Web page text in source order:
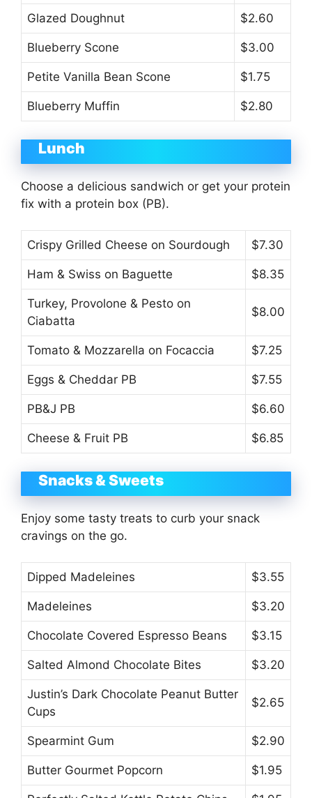
Glazed Doughnut $2.60
Blueberry Scone $3.00
Petite Vanilla Bean Scone $1.75
Blueberry Muffin $2.80
Lunch
Choose a delicious sandwich or get your protein
fix with a protein box (PB).
Crispy Grilled Cheese on Sourdough $7.30
Ham & Swiss on Baguette $8.35
Turkey, Provolone & Pesto on
Ciabatta
$8.00
Tomato & Mozzarella on Focaccia $7.25
Eggs & Cheddar PB $7.55
PB&J PB $6.60
Cheese & Fruit PB $6.85
Snacks & Sweets
Enjoy some tasty treats to curb your snack
cravings on the go.
Dipped Madeleines $3.55
Madeleines $3.20
Chocolate Covered Espresso Beans $3.15
Salted Almond Chocolate Bites $3.20
Justin’s Dark Chocolate Peanut Butter
Cups
$2.65
Spearmint Gum $2.90
Butter Gourmet Popcorn $1.95